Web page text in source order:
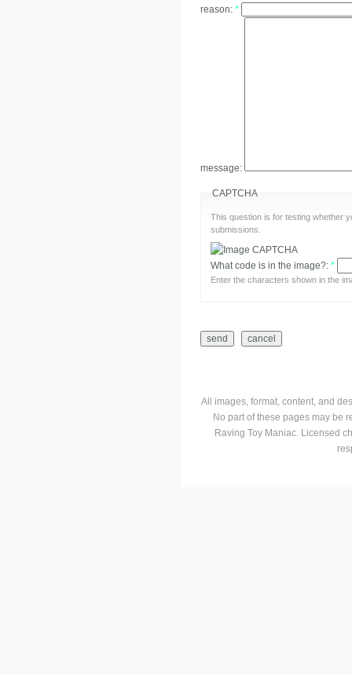
reason: *
message:
CAPTCHA
This question is for testing whether
submissions.
What code is in the image?: *
Enter the characters shown in the
All images, format, content, and
No part of these pages may be
Raving Toy Maniac. Licensed